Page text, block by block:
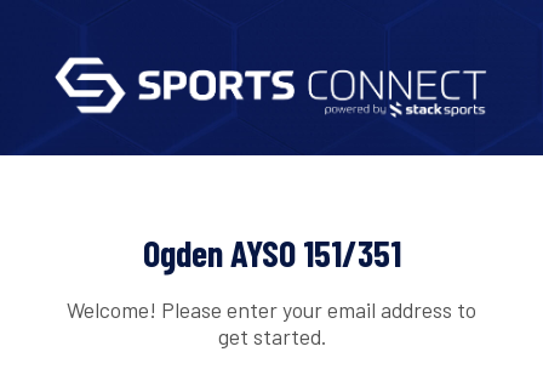
Ogden AYSO 151/351
Welcome! Please enter your email address to
get started.